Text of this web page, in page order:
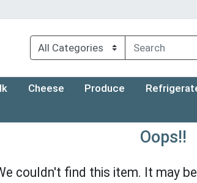
Cheese Produce
Oops!!
couldn't find this item. It may